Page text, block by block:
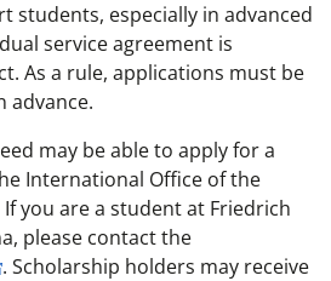
students, especially in advanced
service agreement is
As a rule, applications must be
advance.
may be able to apply for a
International Office of the
you are a student at Friedrich
please contact the
. Scholarship holders may receive